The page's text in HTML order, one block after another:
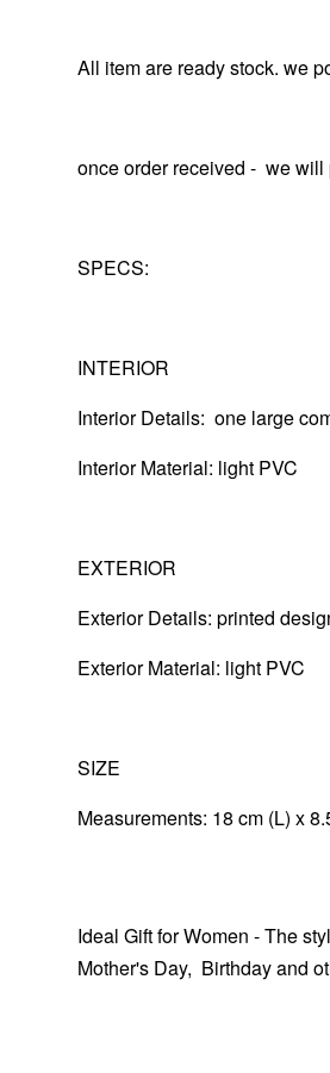
All item are ready stock. we
once order received - we will
SPECS:
INTERIOR
Interior Details: one large
Interior Material: light PVC
EXTERIOR
Exterior Details: printed
Exterior Material: light PVC
SIZE
Measurements: 18 cm (L) x
Ideal Gift for Women - The
Mother's Day, Birthday and